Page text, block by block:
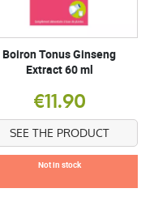
Boiron Tonus Ginseng
Extract 60 ml
€11.90
SEE THE PRODUCT
Not in stock